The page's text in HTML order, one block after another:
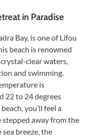
in Paradise
Bay, is one of Lifou
beach is renowned
clear waters,
and swimming.
is
22 to 24 degrees
you’ll feel a
stepped away from the
breeze, the